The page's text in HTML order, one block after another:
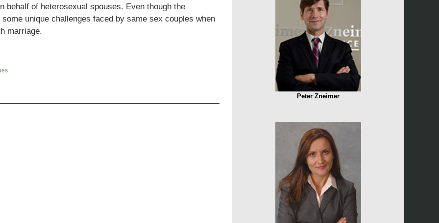
behalf of heterosexual spouses. Even though the
unique challenges faced by same sex couples when
marriage.
Peter Zneimer